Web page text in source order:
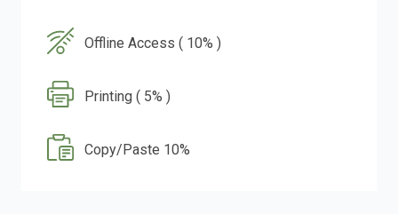
Offline Access ( 10% )
Printing ( 5% )
Copy/Paste 10%